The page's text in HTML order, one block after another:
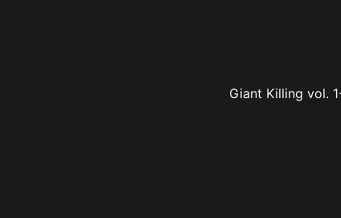
Giant Killing vol.